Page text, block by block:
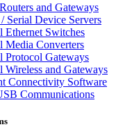
and Gateways
Serial Device Servers
Ethernet Switches
Media Converters
Protocol Gateways
Wireless and Gateways
Connectivity Software
Communications